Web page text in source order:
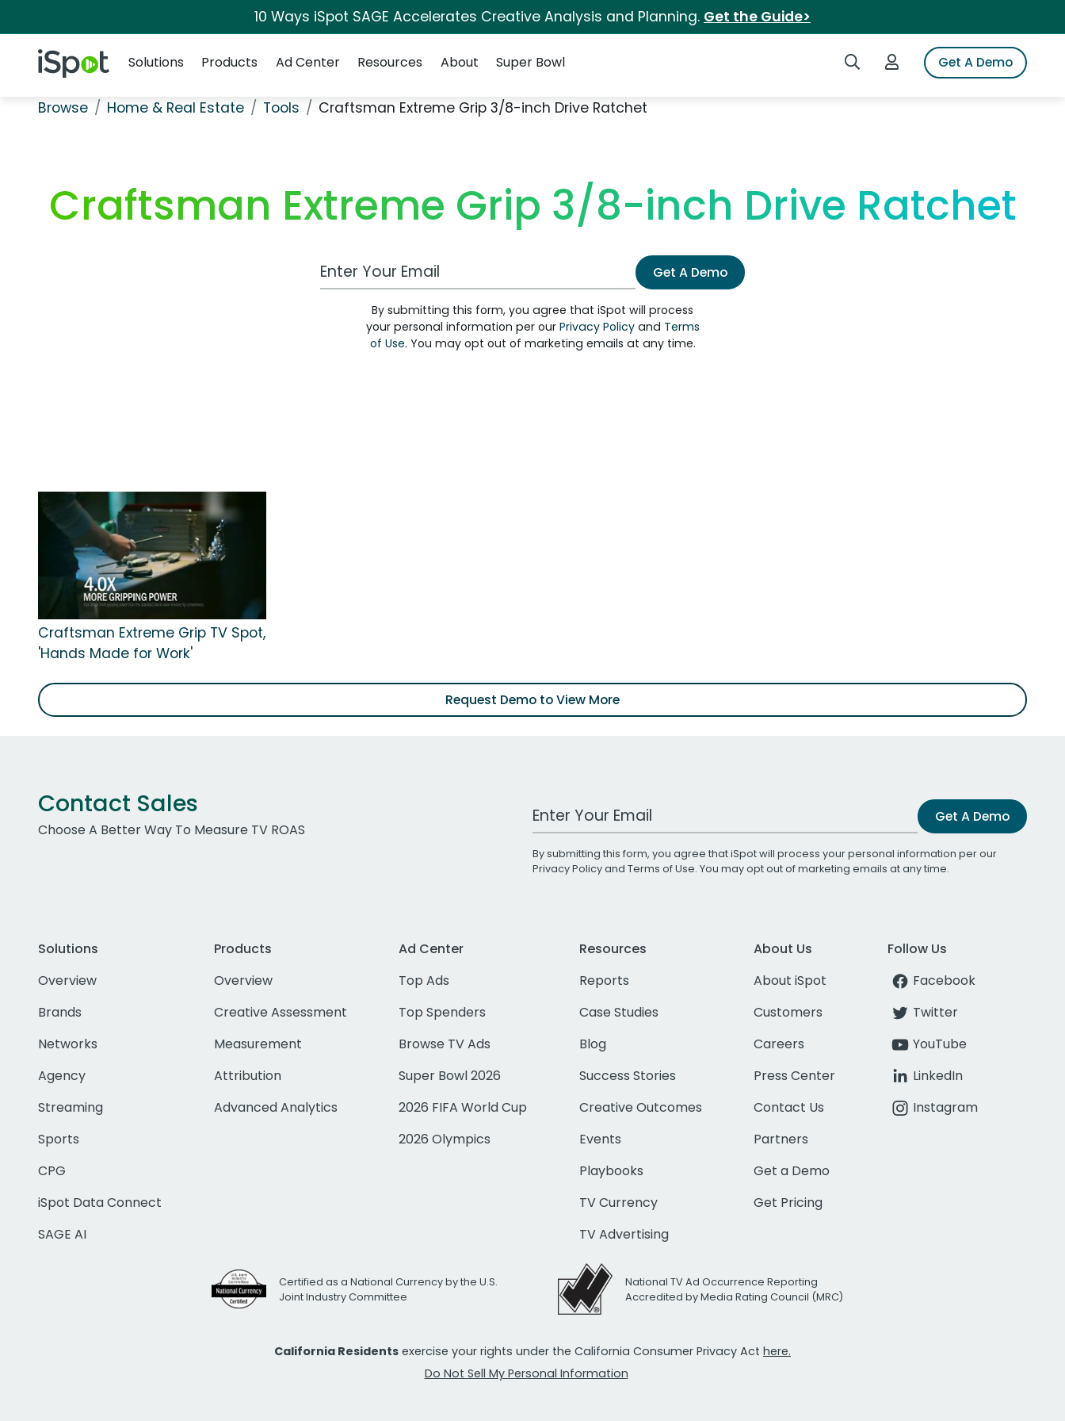
10 Ways iSpot SAGE Accelerates Creative Analysis and Planning. Get the Guide>
iSpot Logo Search iSpotLogin to iSpotGet A Demo
Solutions
Products Ad Center Resources About Super Bowl
Browse Home & Real Estate Tools Craftsman Extreme Grip 3/8-inch Drive Ratchet
Craftsman Extreme Grip 3/8-inch Drive Ratchet
Work Email Address Get A Demo
By submitting this form, you agree that iSpot will process
your personal information per our Privacy Policyand Terms
of Use. You may opt out of marketing emails at any time.
Craftsman Extreme Grip TV Spot,
'Hands Made for Work'
Request Demo to View More
Contact Sales
Choose A Better Way To Measure TV ROAS
Work Email Address Get A Demo
By submitting this form, you agree that iSpot will process your personal information per our
Privacy Policyand Terms of Use. You may opt out of marketing emails at any time.
Solutions
Overview
Brands
Networks
Agency
Streaming
Sports
CPG
iSpot Data Connect
SAGE AI
Products
Overview
Creative Assessment
Measurement
Attribution
Advanced Analytics
Ad Center
Top Ads
Top Spenders
Browse TV Ads
Super Bowl 2026
2026 FIFA World Cup
2026 Olympics
Resources
Reports
Case Studies
Blog
Success Stories
Creative Outcomes
Events
Playbooks
TV Currency
TV Advertising
About Us
About iSpot
Customers
Careers
Press Center
Contact Us
Partners
Get a Demo
Get Pricing
Follow Us
Facebook
Twitter
YouTube
LinkedIn
Instagram
Certified as a National Currency by the U.S.
Joint Industry Committee
National TV Ad Occurrence Reporting
Accredited by Media Rating Council (MRC)
California Residents exercise your rights under the California Consumer Privacy Act here.
Do Not Sell My Personal Information